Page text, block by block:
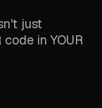
just
in YOUR